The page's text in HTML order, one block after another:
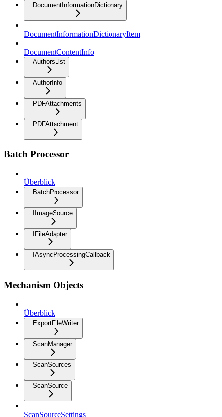
DocumentInformationDictionary
DocumentInformationDictionaryItem
DocumentContentInfo
AuthorsList
AuthorInfo
PDFAttachments
PDFAttachment
Batch Processor
Überblick
BatchProcessor
IImageSource
IFileAdapter
IAsyncProcessingCallback
Mechanism Objects
Überblick
ExportFileWriter
ScanManager
ScanSources
ScanSource
ScanSourceSettings